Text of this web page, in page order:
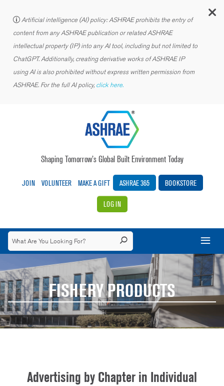
Artificial intelligence (AI) policy: ASHRAE prohibits the entry of
content from any ASHRAE publication or related ASHRAE
intellectual property (IP) into any AI tool, including but not limited to
ChatGPT. Additionally, creating derivative works of ASHRAE IP
using AI is also prohibited without express written permission from
ASHRAE. For the full AI policy, click here.
Shaping Tomorrow’s Global Built Environment Today
JOIN VOLUNTEER MAKE A GIFT ASHRAE 365 BOOKSTORE
LOG IN
FISHERY PRODUCTS
Advertising by Chapter in Individual